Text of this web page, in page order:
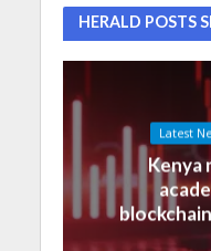
HERALD POSTS
Latest
Kenya